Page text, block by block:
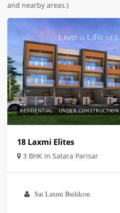
and nearby areas.)
RESIDENTIAL UNDER CONSTRUCTION
18 Laxmi Elites
3 BHK in Satara Parisar
Sai Laxmi Buildcon